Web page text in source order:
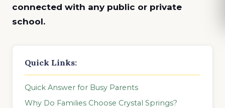
connected with any public or private
school.
Quick Links:
Quick Answer for Busy Parents
Why Do Families Choose Crystal Springs?